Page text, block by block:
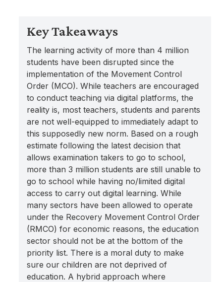
Key Takeaways
The learning activity of more than 4 million
students have been disrupted since the
implementation of the Movement Control
Order (MCO). While teachers are encouraged
to conduct teaching via digital platforms, the
reality is, most teachers, students and parents
are not well-equipped to immediately adapt to
this supposedly new norm. Based on a rough
estimate following the latest decision that
allows examination takers to go to school,
more than 3 million students are still unable to
go to school while having no/limited digital
access to carry out digital learning. While
many sectors have been allowed to operate
under the Recovery Movement Control Order
(RMCO) for economic reasons, the education
sector should not be at the bottom of the
priority list. There is a moral duty to make
sure our children are not deprived of
education. A hybrid approach where